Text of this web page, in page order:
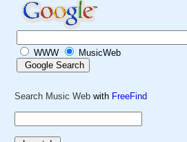
WWW MusicWeb
Search Music Web with FreeFind